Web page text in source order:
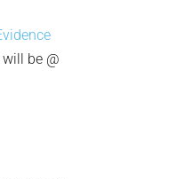
be @